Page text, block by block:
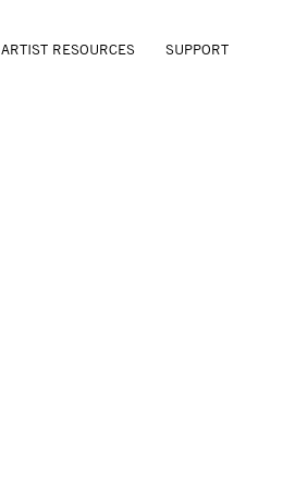
ARTIST RESOURCES SUPPORT